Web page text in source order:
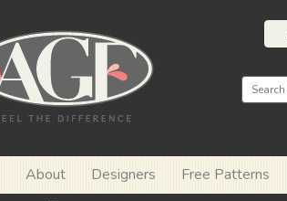
About Designers Free Patterns